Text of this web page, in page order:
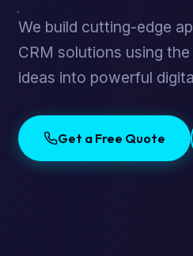
We build cutting-edge
CRM solutions using
ideas into powerful
Get a Free Quote